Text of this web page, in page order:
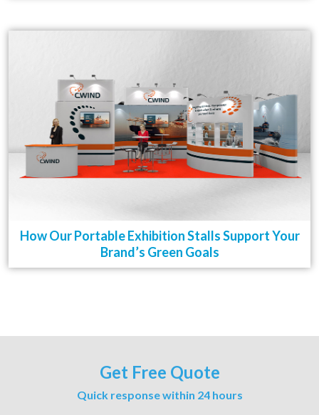
How Our Portable Exhibition Stalls Support Your
Brand’s Green Goals
Get Free Quote
Quick response within 24 hours